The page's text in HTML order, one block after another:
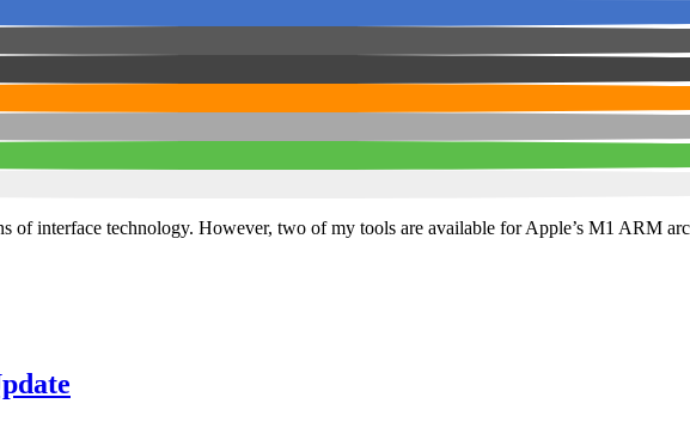
of interface technology. However, two of my tools are available for Apple’s M1 ARM